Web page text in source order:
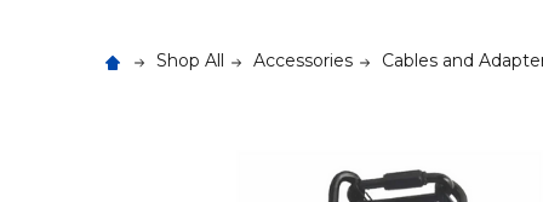
Shop All Accessories Cables and